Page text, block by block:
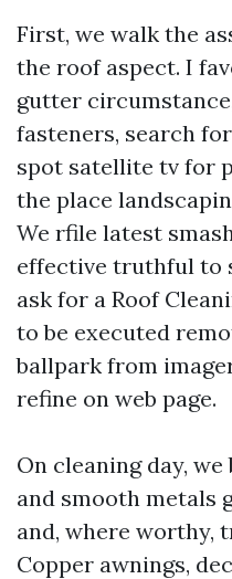
First, we walk the
the roof aspect. I
gutter
fasteners, search
spot satellite tv for
the place
We rfile latest
effective truthful to
ask for a Roof
to be executed
ballpark from
refine on web page.
On cleaning day,
and smooth metals
and, where worthy,
Copper awnings,